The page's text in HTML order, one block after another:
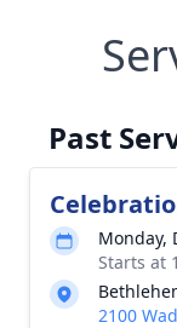
Past
Monday,
Starts at
2100